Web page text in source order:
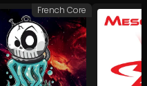
French Core